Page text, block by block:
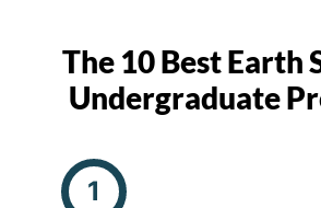
The 10 Best Earth
Undergraduate
1